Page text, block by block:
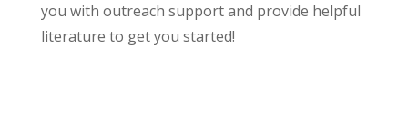
you with outreach support and provide helpful
literature to get you started!